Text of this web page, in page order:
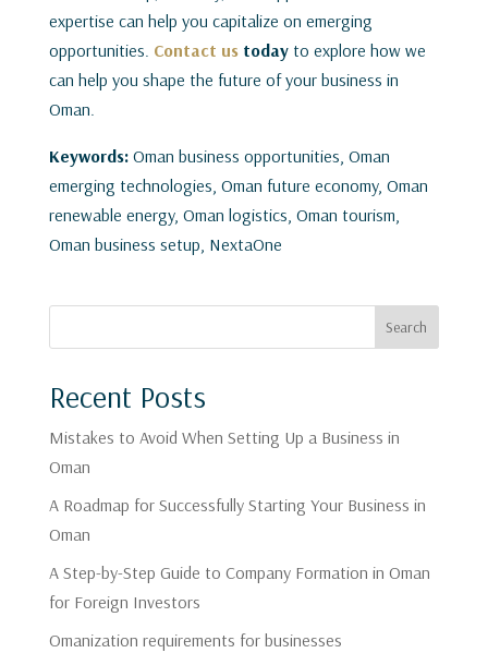
expertise can help you capitalize on emerging
opportunities. Contact ustodayto explore how we
can help you shape the future of your business in
Oman.
Keywords:Oman business opportunities, Oman
emerging technologies, Oman future economy, Oman
renewable energy, Oman logistics, Oman tourism,
Oman business setup, NextaOne
Search
Recent Posts
Mistakes to Avoid When Setting Up a Business in
Oman
A Roadmap for Successfully Starting Your Business in
Oman
A Step-by-Step Guide to Company Formation in Oman
for Foreign Investors
Omanization requirements for businesses